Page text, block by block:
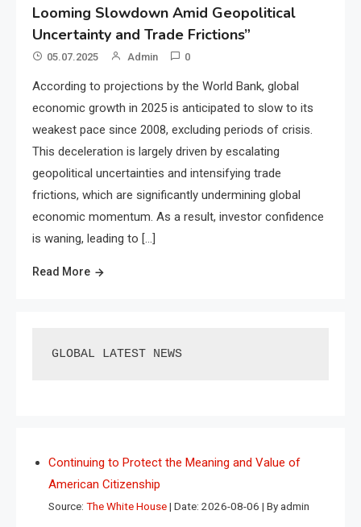
Looming Slowdown Amid Geopolitical
Uncertainty and Trade Frictions”
05.07.2025 Admin 0
According to projections by the World Bank, global
economic growth in 2025 is anticipated to slow to its
weakest pace since 2008, excluding periods of crisis.
This deceleration is largely driven by escalating
geopolitical uncertainties and intensifying trade
frictions, which are significantly undermining global
economic momentum. As a result, investor confidence
is waning, leading to […]
Read More
GLOBAL LATEST NEWS
Continuing to Protect the Meaning and Value of
American Citizenship
Source: The White House Date: 2026-08-06 By admin